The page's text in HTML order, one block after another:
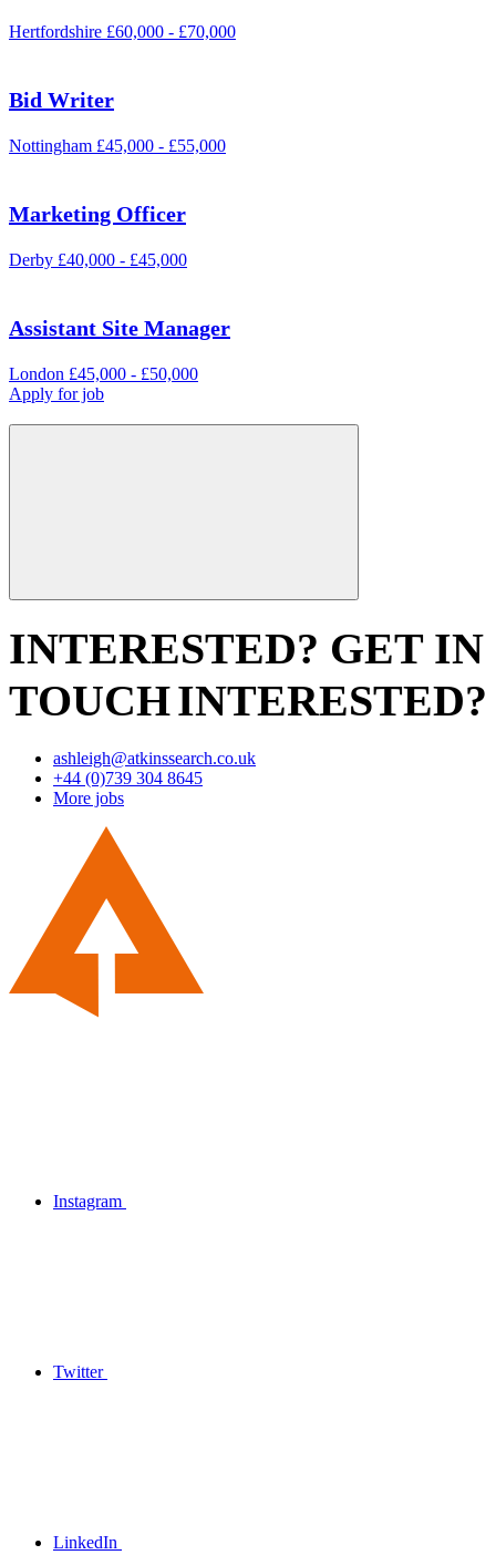
Hertfordshire £60,000 - £70,000
Bid Writer
Nottingham £45,000 - £55,000
Marketing Officer
Derby £40,000 - £45,000
Assistant Site Manager
London £45,000 - £50,000
Apply for job
INTERESTED? GET IN
TOUCHINTERESTED?
ashleigh@atkinssearch.co.uk
+44 (0)739 304 8645
More jobs
Instagram
Twitter
LinkedIn